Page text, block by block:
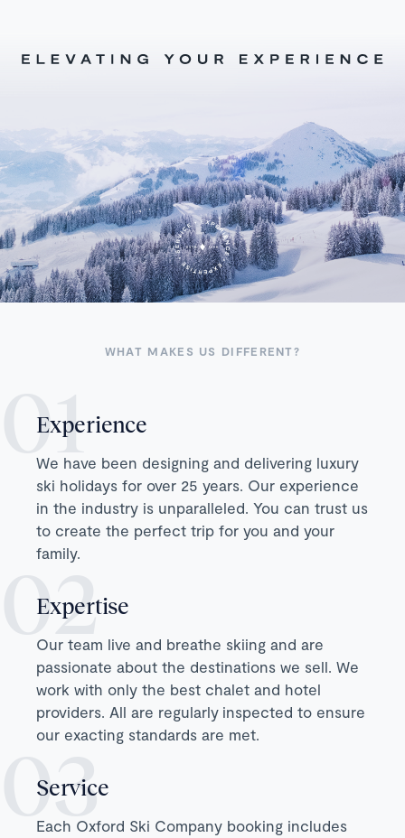
WHAT MAKES US DIFFERENT?
Experience
We have been designing and delivering luxury
ski holidays for over 25 years. Our experience
in the industry is unparalleled. You can trust us
to create the perfect trip for you and your
family.
Expertise
Our team live and breathe skiing and are
passionate about the destinations we sell. We
work with only the best chalet and hotel
providers. All are regularly inspected to ensure
our exacting standards are met.
Service
Each Oxford Ski Company booking includes